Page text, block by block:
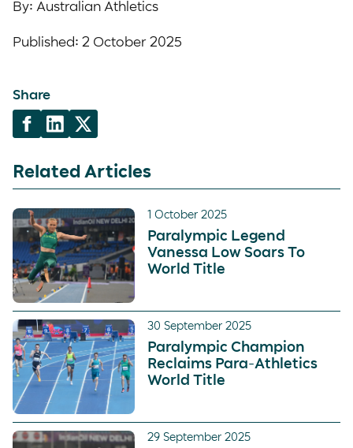
By: Australian Athletics
Published: 2 October 2025
Share
Related Articles
1 October 2025
Paralympic Legend
Vanessa Low Soars To
World Title
30 September 2025
Paralympic Champion
Reclaims Para-Athletics
World Title
29 September 2025